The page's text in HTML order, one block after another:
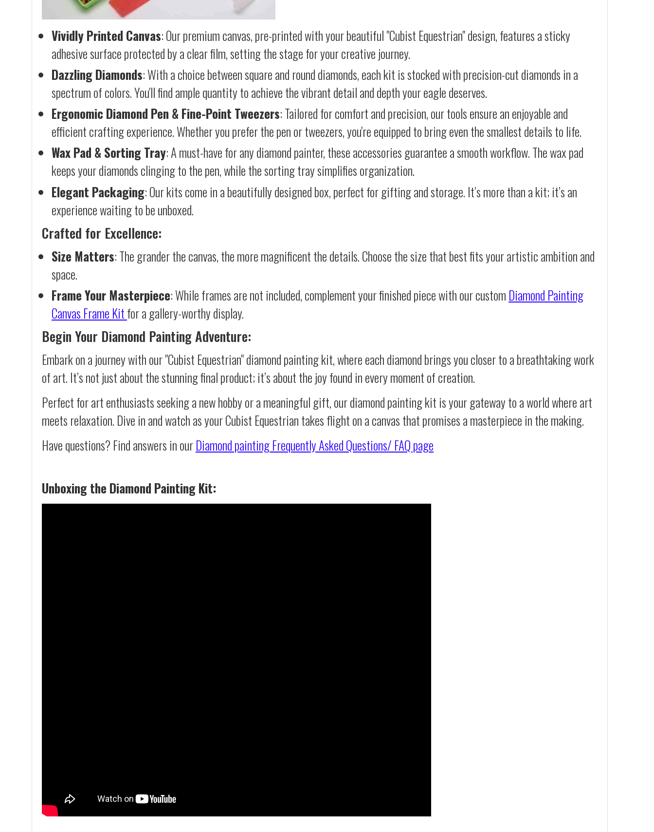
Vividly Printed Canvas: Our premium canvas, pre-printed with your beautiful "Cubist Equestrian" design, features a sticky
adhesive surface protected by a clear film, setting the stage for your creative journey.
Dazzling Diamonds: With a choice between square and round diamonds, each kit is stocked with precision-cut diamonds in a
spectrum of colors. You'll find ample quantity to achieve the vibrant detail and depth your eagle deserves.
Ergonomic Diamond Pen & Fine-Point Tweezers: Tailored for comfort and precision, our tools ensure an enjoyable and
efficient crafting experience. Whether you prefer the pen or tweezers, you're equipped to bring even the smallest details to life.
Wax Pad & Sorting Tray: A must-have for any diamond painter, these accessories guarantee a smooth workflow. The wax pad
keeps your diamonds clinging to the pen, while the sorting tray simplifies organization.
Elegant Packaging: Our kits come in a beautifully designed box, perfect for gifting and storage. It’s more than a kit; it’s an
experience waiting to be unboxed.
Crafted for Excellence:
Size Matters: The grander the canvas, the more magnificent the details. Choose the size that best fits your artistic ambition and
space.
Frame Your Masterpiece: While frames are not included, complement your finished piece with our custom Diamond Painting
Canvas Frame Kitfor a gallery-worthy display.
Begin Your Diamond Painting Adventure:
Embark on a journey with our "Cubist Equestrian" diamond painting kit, where each diamond brings you closer to a breathtaking work
of art. It’s not just about the stunning final product; it’s about the joy found in every moment of creation.
Perfect for art enthusiasts seeking a new hobby or a meaningful gift, our diamond painting kit is your gateway to a world where art
meets relaxation. Dive in and watch as your Cubist Equestrian takes flight on a canvas that promises a masterpiece in the making.
Have questions? Find answers in ourDiamond paintingFrequently Asked Questions/ FAQ page
Unboxing the Diamond Painting Kit: